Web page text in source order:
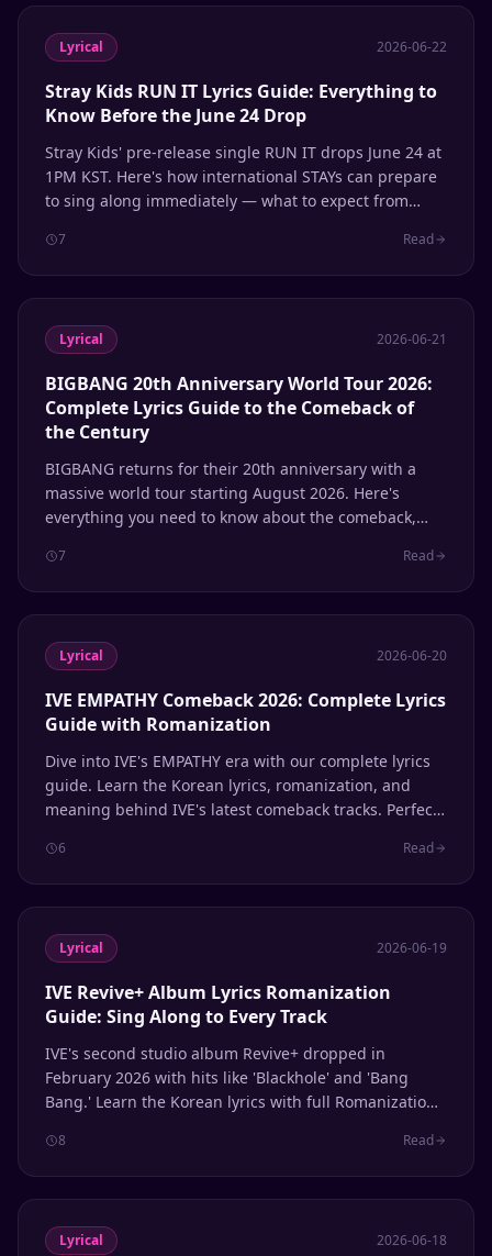
Lyrical 2026-06-22
Stray Kids RUN IT Lyrics Guide: Everything to
Know Before the June 24 Drop
Stray Kids' pre-release single RUN IT drops June 24 at
1PM KST. Here's how international STAYs can prepare
to sing along immediately — what to expect from
and how to use Lyrical for instant romanization.
7 Read
Lyrical 2026-06-21
BIGBANG 20th Anniversary World Tour 2026:
Complete Lyrics Guide to the Comeback of
the Century
BIGBANG returns for their 20th anniversary with a
massive world tour starting August 2026. Here's
everything you need to know about the comeback,
generation of K-pop.
7 Read
Lyrical 2026-06-20
IVE EMPATHY Comeback 2026: Complete Lyrics
Guide with Romanization
Dive into IVE's EMPATHY era with our complete lyrics
guide. Learn the Korean lyrics, romanization, and
meaning behind IVE's latest comeback tracks. Perfect
6 Read
Lyrical 2026-06-19
IVE Revive+ Album Lyrics Romanization
Guide: Sing Along to Every Track
IVE's second studio album Revive+ dropped in
February 2026 with hits like 'Blackhole' and 'Bang
Bang.' Learn the Korean lyrics with full Romanization
8 Read
Lyrical 2026-06-18